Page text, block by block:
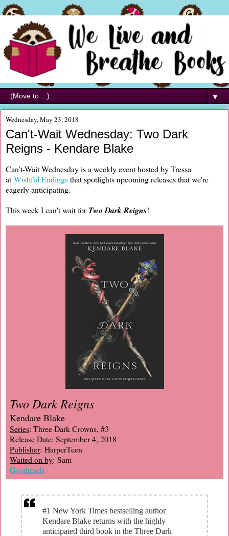
▼
Wednesday, May 23, 2018
Can't-Wait Wednesday: Two Dark
Reigns - Kendare Blake
Can’t-Wait Wednesday is a weekly event hosted by Tressa
at Wishful Endingsthat spotlights upcoming releases that we're
eagerly anticipating.
This week I can't wait forTwo Dark Reigns!
Two Dark Reigns
Kendare Blake
Series: Three Dark Crowns, #3
Release Date: September 4, 2018
Publisher: HarperTeen
Waited on by: Sam
Goodreads
#1 New York Times bestselling author
Kendare Blake returns with the highly
anticipated third book in the Three Dark